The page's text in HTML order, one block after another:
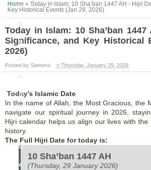
a
g
o
n
M
e
Home » Today in Islam: 10 Sha’ban 1447 AH - Hijri
Key Historical Events (Jan 29, 2026)
Today in Islam: 10 Sha’ban
Significance, and Key Historical
2026)
Posted by Samena » Thursday, January 29, 2026
Today’s Islamic Date
In the name of Allah, the Most Gracious, the
navigate our spiritual journey in 2026,
Hijri calendar helps us align our lives with the
history.
The Full Hijri Date for today is:
10 Sha’ban 1447 AH
(Thursday, 29 January 2026)